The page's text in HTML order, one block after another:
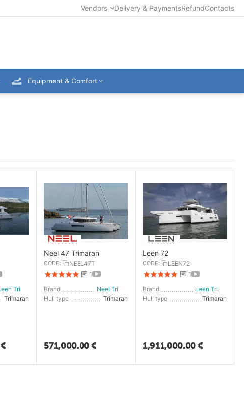
Vendors Delivery & PaymentsRefundContacts
Equipment & Comfort
Trimaran
€
Neel 47 Trimaran
CODE: NEEL47T
1
Brand
Hull type
Trimaran
571,000.00€
Leen 72
CODE: LEEN72
1
Brand
Hull type
Trimaran
1,911,000.00€